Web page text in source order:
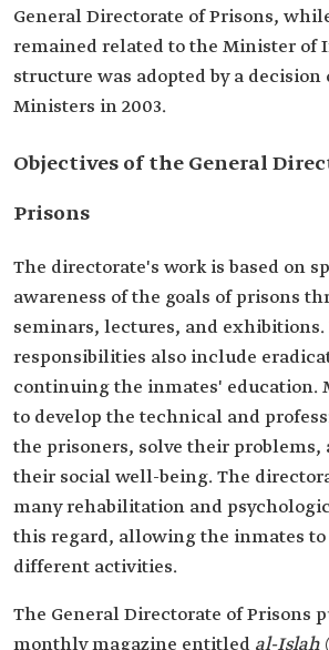
General Directorate of Prisons,
remained related to the Minister of
‎structure was adopted by a
Ministers ‎in 2003.
Objectives of the General
Prisons
The directorate's work is based on
awareness of the goals of prisons
‎seminars, lectures, and exhibitions.
responsibilities also ‎include
continuing the inmates' ‎education.
to develop the technical and
the prisoners, solve their problems,
their social well-being. The
many rehabilitation and
this regard, allowing ‎the inmates to
different activities.
The General Directorate of Prisons
monthly ‎magazine entitled al-Islah